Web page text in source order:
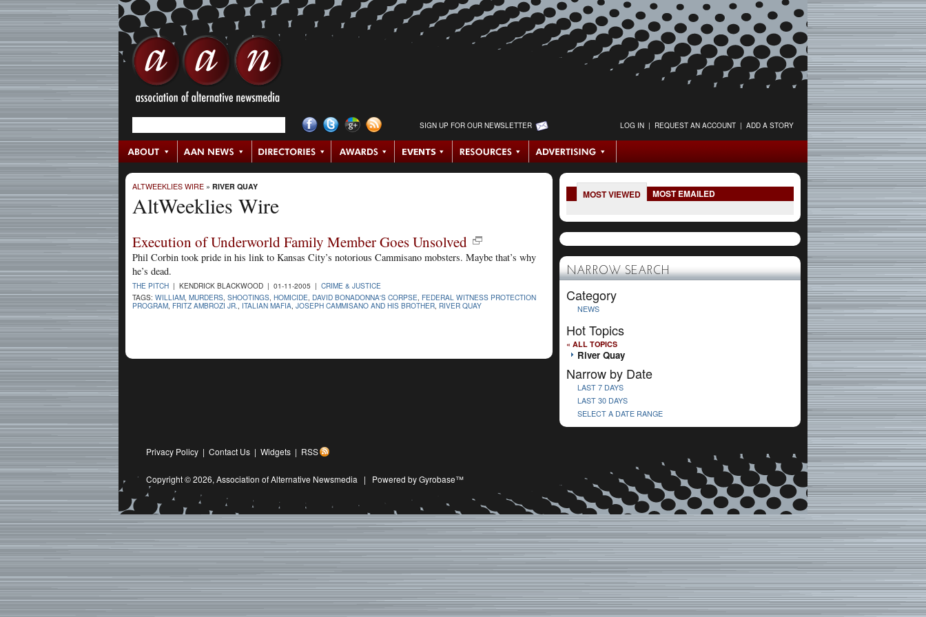
SIGN UP FOR OUR NEWSLETTER LOG IN | REQUEST AN ACCOUNT | ADD A STORY
ALTWEEKLIES WIRE » RIVER QUAY
AltWeeklies Wire
Execution of Underworld Family Member Goes Unsolved
Phil Corbin took pride in his link to Kansas City’s notorious Cammisano mobsters. Maybe that’s why
he’s dead.
THE PITCH | KENDRICK BLACKWOOD | 01-11-2005 | CRIME & JUSTICE
TAGS: WILLIAM MURDERS SHOOTINGS HOMICIDE DAVID BONADONNA'S CORPSE FEDERAL WITNESS PROTECTION
PROGRAM FRITZ AMBROZI JR. ITALIAN MAFIA JOSEPH CAMMISANO AND HIS BROTHER RIVER QUAY
MOST VIEWED MOST EMAILED
NARROW SEARCH
Category
NEWS
Hot Topics
« ALL TOPICS
River Quay
Narrow by Date
LAST 7 DAYS
LAST 30 DAYS
SELECT A DATE RANGE
Privacy Policy | Contact Us | Widgets | RSS
Copyright © 2026, Association of Alternative Newsmedia | Powered by Gyrobase™